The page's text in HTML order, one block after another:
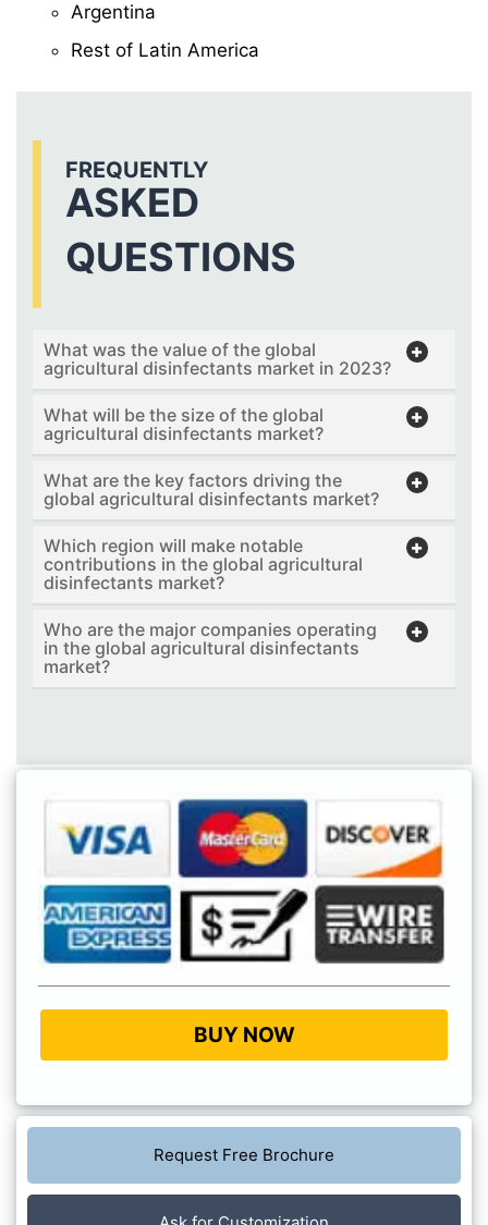
Argentina
Rest of Latin America
FREQUENTLY
ASKED
QUESTIONS
What was the value of the global
agricultural disinfectants market in 2023?
What will be the size of the global
agricultural disinfectants market?
What are the key factors driving the
global agricultural disinfectants market?
Which region will make notable
contributions in the global agricultural
disinfectants market?
Who are the major companies operating
in the global agricultural disinfectants
market?
BUY NOW
Request Free Brochure